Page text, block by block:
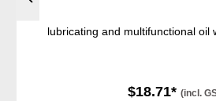
lubricating and multifunctional oil
$18.71* (incl.